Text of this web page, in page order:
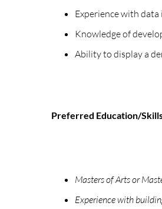
Experience with
Knowledge of
Ability to display a
Preferred Education/
Masters of Arts or
Experience with